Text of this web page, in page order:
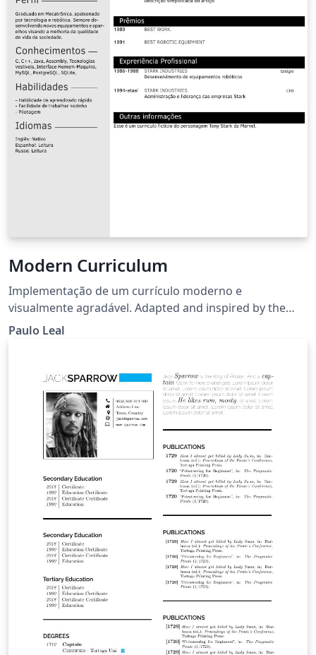
Modern Curriculum
Implementação de um currículo moderno e
visualmente agradável. Adapted and inspired by the
TwentySeconds CV template.
Paulo Leal